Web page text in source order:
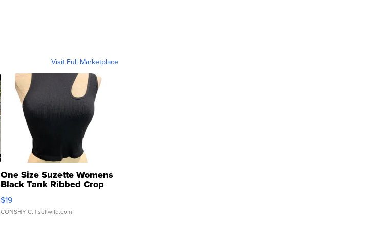
Visit Full Marketplace
One Size Suzette Womens
Black Tank Ribbed Crop
Asymmetrical ...
$19
CONSHY C. | sellwild.com